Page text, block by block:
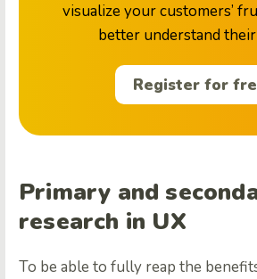
visualize your customers’
better understand
Register for
Primary and
research in UX
To be able to fully reap the